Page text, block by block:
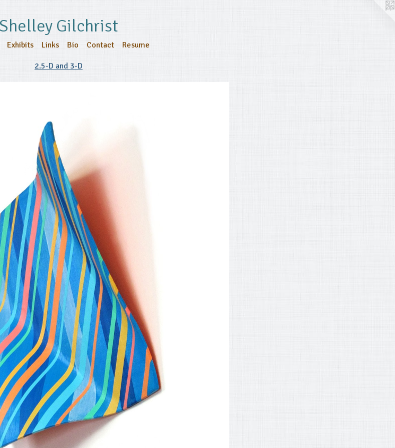
Shelley Gilchrist
Exhibits Links Bio Contact Resume
2.5-D and 3-D